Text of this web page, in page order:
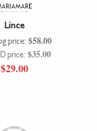
Lince
price: $58.00
price: $35.00
$29.00